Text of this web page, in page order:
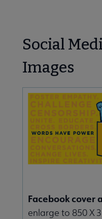
Social
Images
Facebook cover
enlarge to 850 X